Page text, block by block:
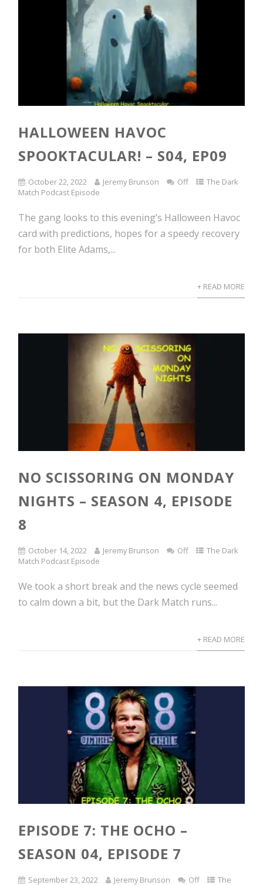
HALLOWEEN HAVOC
SPOOKTACULAR! – S04, EP09
October 22, 2022 Jeremy Brunson Off
The Dark
Match Podcast Episode
The gang looks to this evening’s Halloween Havoc
card with predictions, hopes for a speedy recovery
for both Elite Adams,...
+ READ MORE
NO SCISSORING ON MONDAY
NIGHTS – SEASON 4, EPISODE
8
October 14, 2022 Jeremy Brunson Off
The Dark
Match Podcast Episode
We took a short break and the news cycle seemed
to calm down a bit, but the Dark Match runs...
+ READ MORE
EPISODE 7: THE OCHO –
SEASON 04, EPISODE 7
September 23, 2022 Jeremy Brunson Off The